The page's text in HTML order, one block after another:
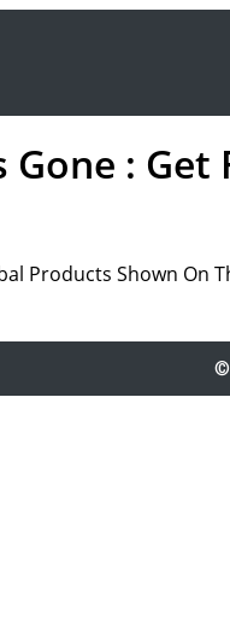
:
Products Shown On
©